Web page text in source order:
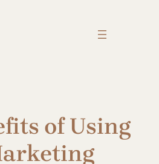
of Using